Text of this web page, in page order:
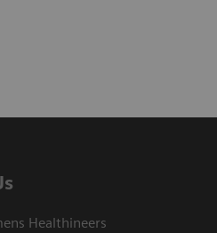
Healthineers